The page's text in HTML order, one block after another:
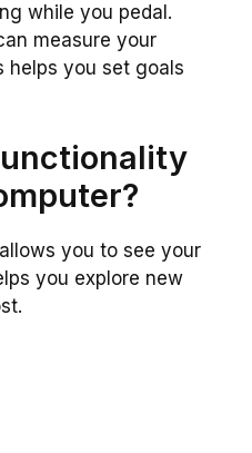
while you pedal.
measure your
helps you set goals
allows you to see your
you explore new